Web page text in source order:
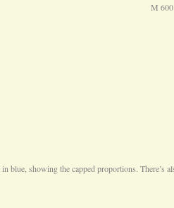
M 600
blue, showing the capped proportions. There’s